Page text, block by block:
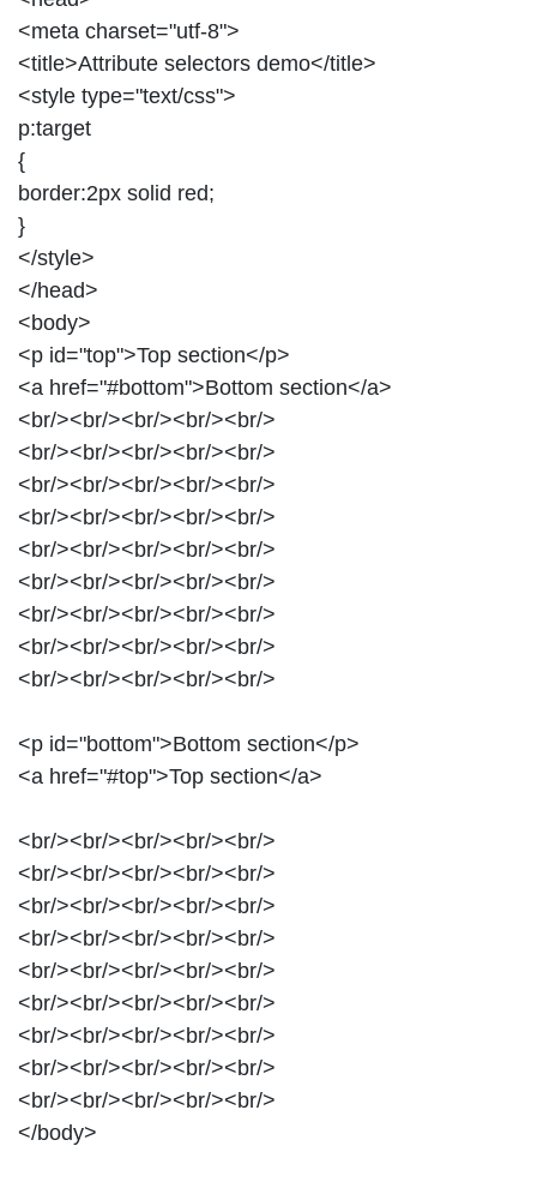
<meta charset="utf-8">
<title>Attribute selectors demo</title>
<style type="text/css">
p:target
{
border:2px solid red;
}
</style>
</head>
<body>
<p id="top">Top section</p>
<a href="#bottom">Bottom section</a>
<br/><br/><br/><br/><br/>
<br/><br/><br/><br/><br/>
<br/><br/><br/><br/><br/>
<br/><br/><br/><br/><br/>
<br/><br/><br/><br/><br/>
<br/><br/><br/><br/><br/>
<br/><br/><br/><br/><br/>
<br/><br/><br/><br/><br/>
<br/><br/><br/><br/><br/>
<p id="bottom">Bottom section</p>
<a href="#top">Top section</a>
<br/><br/><br/><br/><br/>
<br/><br/><br/><br/><br/>
<br/><br/><br/><br/><br/>
<br/><br/><br/><br/><br/>
<br/><br/><br/><br/><br/>
<br/><br/><br/><br/><br/>
<br/><br/><br/><br/><br/>
<br/><br/><br/><br/><br/>
<br/><br/><br/><br/><br/>
</body>